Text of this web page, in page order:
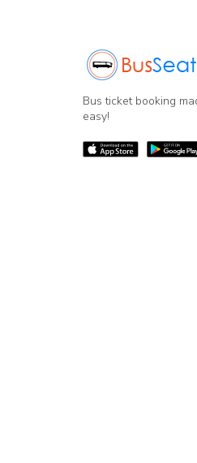
Bus ticket booking
easy!